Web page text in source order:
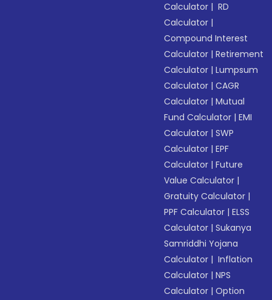
Calculator | RD
Calculator |
Compound Interest
Calculator |Retirement
Calculator |Lumpsum
Calculator |CAGR
Calculator |Mutual
Fund Calculator |EMI
Calculator |SWP
Calculator |EPF
Calculator |Future
Value Calculator |
Gratuity Calculator |
PPF Calculator |ELSS
Calculator |Sukanya
Samriddhi Yojana
Calculator | Inflation
Calculator |NPS
Calculator |Option